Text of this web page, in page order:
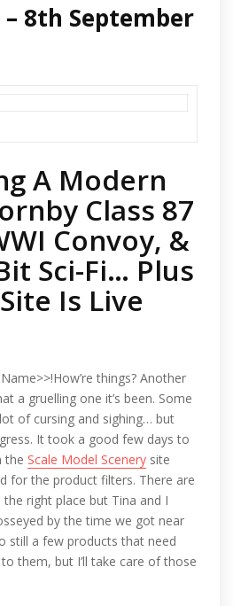
8th September
A Modern
Class 87
Convoy, &
Sci-Fi… Plus
Is Live
things? Another
a gruelling one it’s been. Some
of cursing and sighing… but
It took a good few days to
the Scale Model Scenery site
for the product filters. There are
the right place but Tina and I
by the time we got near
still a few products that need
them, but I’ll take care of those